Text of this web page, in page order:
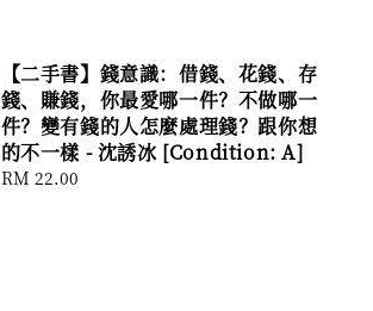
【二手書】錢意識：借錢、花錢、存
錢、賺錢，你最愛哪一件？不做哪一
件？變有錢的人怎麼處理錢？跟你想
的不一樣 - 沈誘冰 [Condition: A]
Regular
RM 22.00